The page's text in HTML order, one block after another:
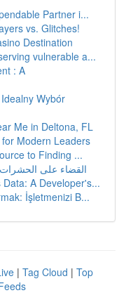
Partner i...
vs. Glitches!
Destination
vulnerable a...
: A
Wybór
Me in Deltona, FL
for Modern Leaders
to Finding ...
القضاء على
A Developer's...
İşletmenizi B...
| Tag Cloud | Top